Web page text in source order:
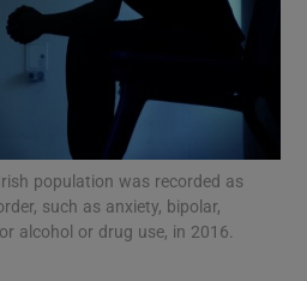
Show Motors sub sections
Show Podcasts sub sections
population was recorded as
such as anxiety, bipolar,
alcohol or drug use, in 2016.